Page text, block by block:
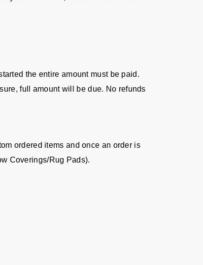
the entire amount must be paid.
full amount will be due. No refunds
ordered items and once an order is
Coverings/Rug Pads).